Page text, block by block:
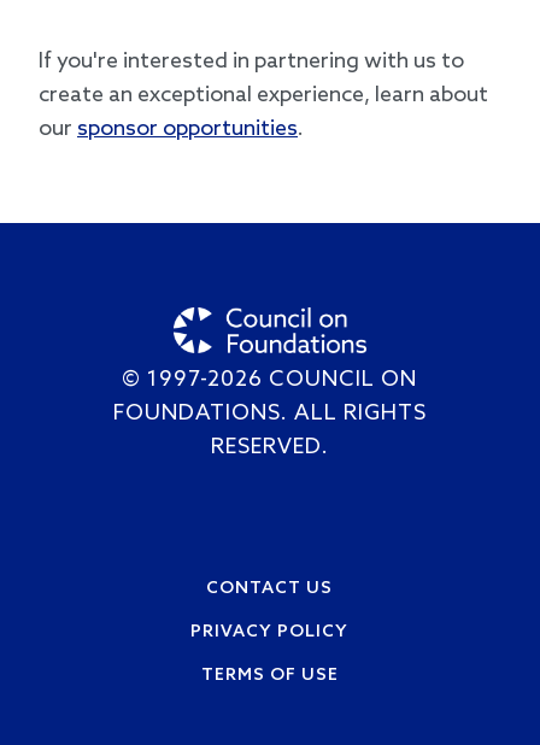
If you're interested in partnering with us to
create an exceptional experience, learn about
our sponsor opportunities.
© 1997-2026 COUNCIL ON
FOUNDATIONS. ALL RIGHTS
RESERVED.
CONTACT US
PRIVACY POLICY
TERMS OF USE